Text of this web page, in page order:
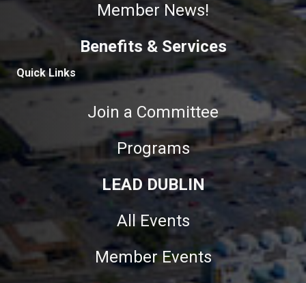
Member News!
Benefits & Services
Quick Links
Join a Committee
Programs
LEAD DUBLIN
All Events
Member Events